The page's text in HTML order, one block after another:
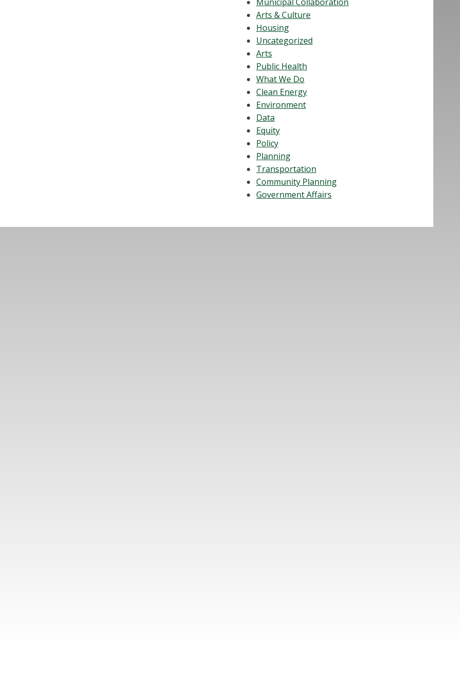
Arts & Culture
Housing
Uncategorized
Arts
Public Health
What We Do
Clean Energy
Environment
Data
Equity
Policy
Planning
Transportation
Community Planning
Government Affairs